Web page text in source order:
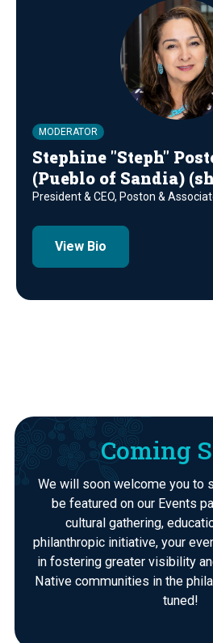
MODERATOR
Stephine "Steph"
(Pueblo of Sandia)
President & CEO, Poston &
View Bio
Coming
We will soon welcome you to
be featured on our Events
cultural gathering,
philanthropic initiative, your
in fostering greater visibility
Native communities in the
tuned!